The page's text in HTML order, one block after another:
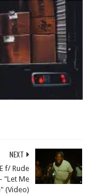
NEXT
f/ Rude
"Let Me
(Video)